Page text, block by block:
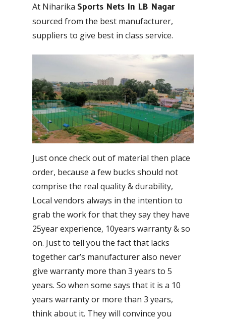
At Niharika Sports Nets In LB Nagar
sourced from the best manufacturer,
suppliers to give best in class service.
Just once check out of material then place
order, because a few bucks should not
comprise the real quality & durability,
Local vendors always in the intention to
grab the work for that they say they have
25year experience, 10years warranty & so
on. Just to tell you the fact that lacks
together car’s manufacturer also never
give warranty more than 3 years to 5
years. So when some says that it is a 10
years warranty or more than 3 years,
think about it. They will convince you